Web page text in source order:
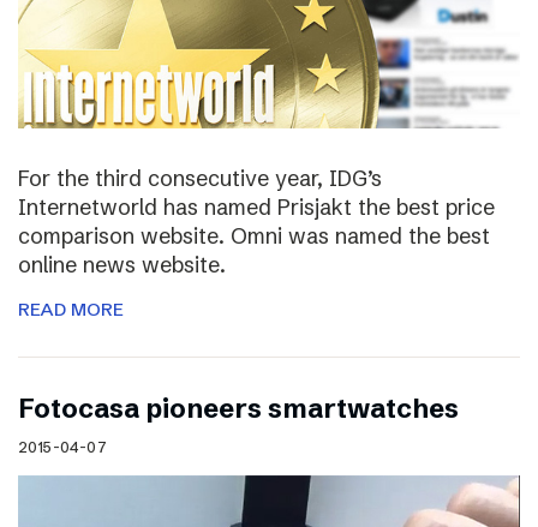
For the third consecutive year, IDG’s
Internetworld has named Prisjakt the best price
comparison website. Omni was named the best
online news website.
READ MORE
Fotocasa pioneers smartwatches
2015-04-07